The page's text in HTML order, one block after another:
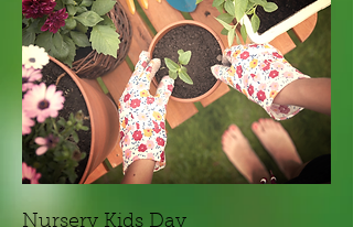
Nursery Kids Day